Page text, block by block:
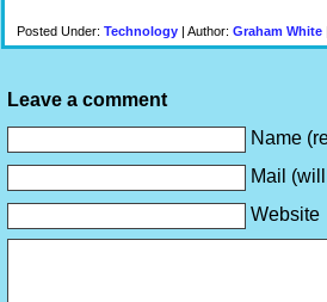
Posted Under: Technology | Author: Graham White
Leave a comment
Name
Mail
Website